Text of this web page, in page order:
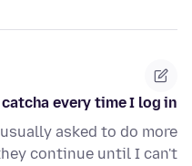
every time I log in
asked to do more
continue until I can't